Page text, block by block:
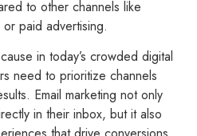
to other channels like
paid advertising.
in today’s crowded digital
need to prioritize channels
Email marketing not only
in their inbox, but it also